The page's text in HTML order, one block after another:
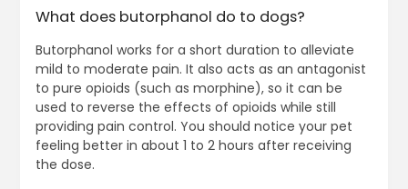
What does butorphanol do to dogs?
Butorphanol works for a short duration to alleviate
mild to moderate pain. It also acts as an antagonist
to pure opioids (such as morphine), so it can be
used to reverse the effects of opioids while still
providing pain control. You should notice your pet
feeling better in about 1 to 2 hours after receiving
the dose.